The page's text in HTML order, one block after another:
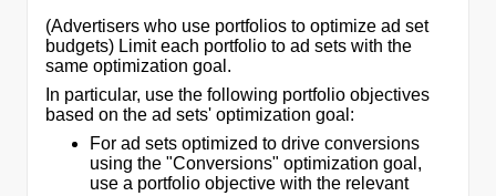
(Advertisers who use portfolios to optimize ad set
budgets) Limit each portfolio to ad sets with the
same optimization goal.
In particular, use the following portfolio objectives
based on the ad sets' optimization goal:
For ad sets optimized to drive conversions
using the "Conversions" optimization goal,
use a portfolio objective with the relevant